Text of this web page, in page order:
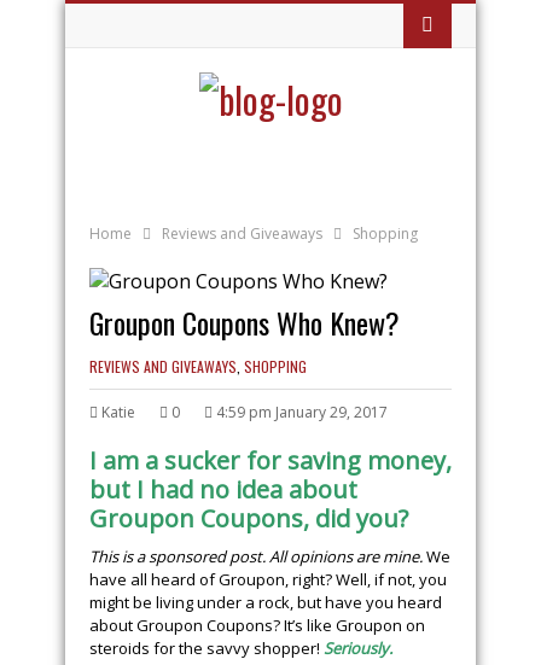
Home Reviews and Giveaways Shopping
Groupon Coupons Who Knew?
REVIEWS AND GIVEAWAYS SHOPPING
Katie 0 4:59 pm January 29, 2017
I am a sucker for saving money,
but I had no idea about
Groupon Coupons, did you?
This is a sponsored post. All opinions are mine.We
have all heard of Groupon, right? Well, if not, you
might be living under a rock, but have you heard
about Groupon Coupons? It’s like Groupon on
steroids for the savvy shopper! Seriously.